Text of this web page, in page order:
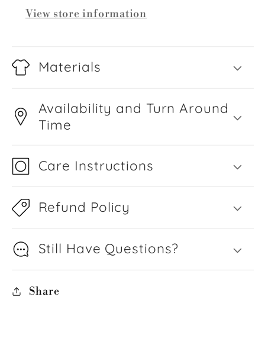
View store information
Materials
Availability and Turn Around
Time
Care Instructions
Refund Policy
Still Have Questions?
Share